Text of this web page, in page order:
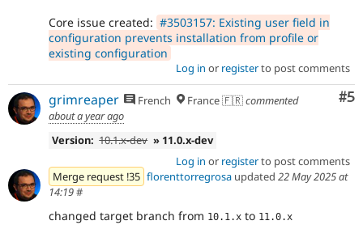
Core issue created: #3503157: Existing user field in
configuration prevents installation from profile or
existing configuration
Log in or registerto post comments
#5
grimreaper French France 🇫🇷commented
about a year ago
Version: 10.1.x-dev » 11.0.x-dev
Log in or registerto post comments
Merge request !35 florenttorregrosa updated 22 May 2025 at
14:19#
changed target branch from 10.1.x to 11.0.x